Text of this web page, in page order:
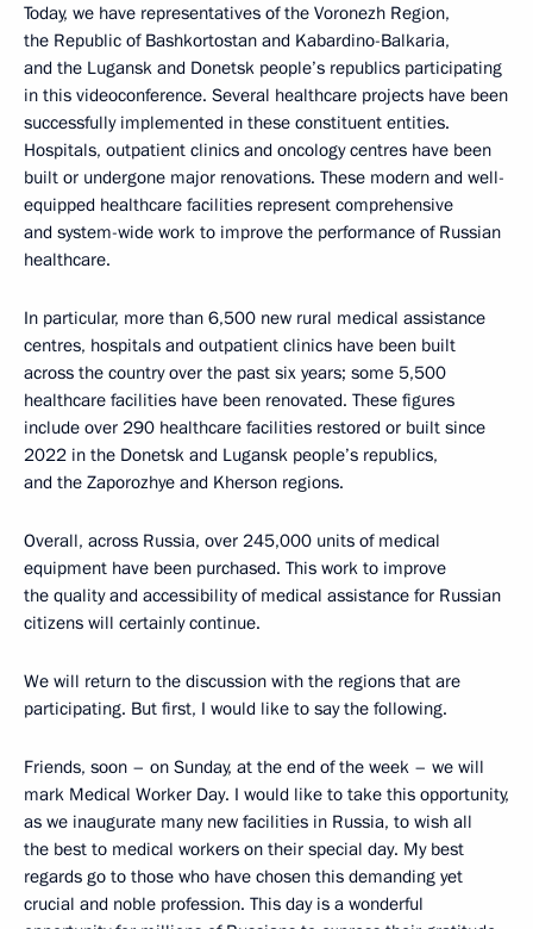
Today, we have representatives of the Voronezh Region,
the Republic of Bashkortostan and Kabardino-Balkaria,
and the Lugansk and Donetsk people’s republics participating
in this videoconference. Several healthcare projects have been
successfully implemented in these constituent entities.
Hospitals, outpatient clinics and oncology centres have been
built or undergone major renovations. These modern and well-
equipped healthcare facilities represent comprehensive
and system-wide work to improve the performance of Russian
healthcare.
In particular, more than 6,500 new rural medical assistance
centres, hospitals and outpatient clinics have been built
across the country over the past six years; some 5,500
healthcare facilities have been renovated. These figures
include over 290 healthcare facilities restored or built since
2022 in the Donetsk and Lugansk people’s republics,
and the Zaporozhye and Kherson regions.
Overall, across Russia, over 245,000 units of medical
equipment have been purchased. This work to improve
the quality and accessibility of medical assistance for Russian
citizens will certainly continue.
We will return to the discussion with the regions that are
participating. But first, I would like to say the following.
Friends, soon – on Sunday, at the end of the week – we will
mark Medical Worker Day. I would like to take this opportunity,
as we inaugurate many new facilities in Russia, to wish all
the best to medical workers on their special day. My best
regards go to those who have chosen this demanding yet
crucial and noble profession. This day is a wonderful